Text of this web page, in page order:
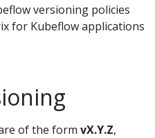
versioning policies
for Kubeflow applications
of the form vX.Y.Z,